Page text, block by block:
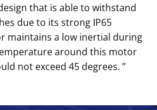
that is able to withstand
due to its strong IP65
maintains a low inertial during
around this motor
not exceed 45 degrees. ’’